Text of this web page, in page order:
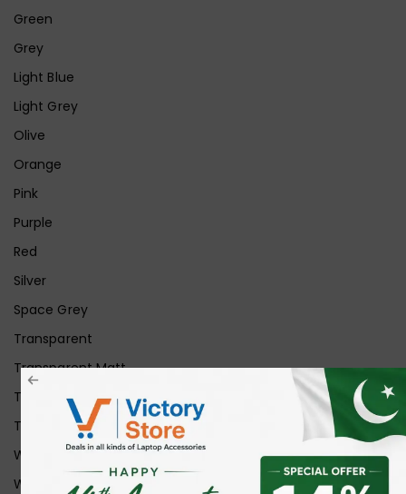
Green
Grey
Light Blue
Light Grey
Olive
Orange
Pink
Purple
Red
Silver
Space Grey
Transparent
Transparent Matt
Transparent+Black
Transparent+Grey
White
White Ice